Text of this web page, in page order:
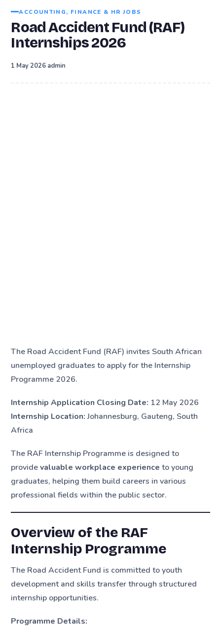
ACCOUNTING, FINANCE & HR JOBS
Road Accident Fund (RAF)
Internships 2026
1 May 2026 admin
The Road Accident Fund (RAF) invites South African
unemployed graduates to apply for the Internship
Programme 2026.
Internship Application Closing Date: 12 May 2026
Internship Location:Johannesburg, Gauteng, South
Africa
The RAF Internship Programme is designed to
providevaluable workplace experience to young
graduates, helping them build careers in various
professional fields within the public sector.
Overview of the RAF
Internship Programme
The Road Accident Fund is committed to youth
development and skills transfer through structured
internship opportunities.
Programme Details: